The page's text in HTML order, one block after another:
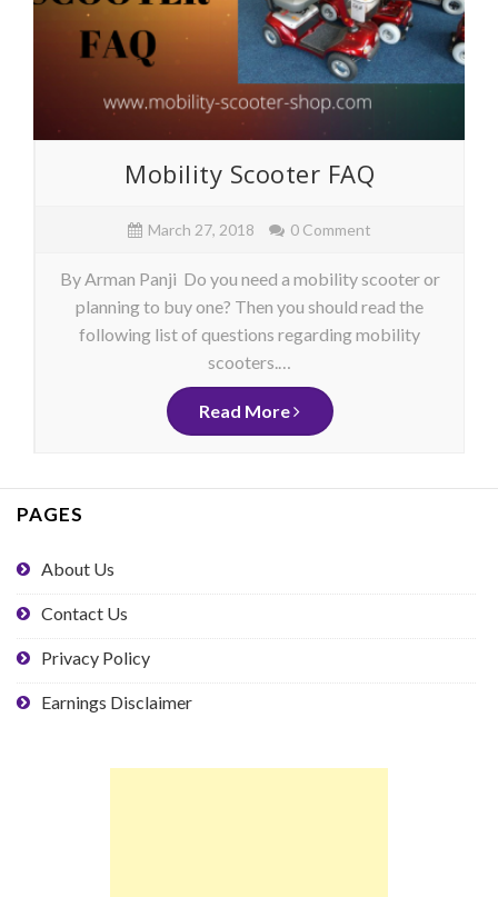
Mobility Scooter FAQ
March 27, 2018 0 Comment
By Arman Panji Do you need a mobility scooter or
planning to buy one? Then you should read the
following list of questions regarding mobility
scooters.…
Read More
PAGES
About Us
Contact Us
Privacy Policy
Earnings Disclaimer